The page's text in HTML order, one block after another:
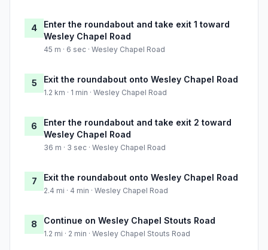
4
Enter the roundabout and take exit 1 toward
Wesley Chapel Road
45 m · 6 sec · Wesley Chapel Road
5 Exit the roundabout onto Wesley Chapel Road
1.2 km · 1 min · Wesley Chapel Road
6
Enter the roundabout and take exit 2 toward
Wesley Chapel Road
36 m · 3 sec · Wesley Chapel Road
7 Exit the roundabout onto Wesley Chapel Road
2.4 mi · 4 min · Wesley Chapel Road
8 Continue on Wesley Chapel Stouts Road
1.2 mi · 2 min · Wesley Chapel Stouts Road